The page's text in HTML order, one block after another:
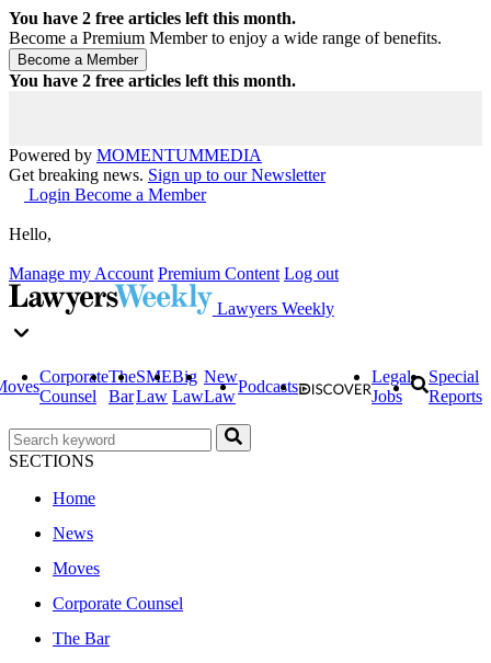
You have 2 free articles left this month.
Become a Premium Member to enjoy a wide range of benefits.
You have 2 free articles left this month.
Powered by MOMENTUMMEDIA
Get breaking news. Sign up to our Newsletter
Login Become a Member
Hello,
Manage my Account Premium Content Log out
Lawyers Weekly
Corporate
Counsel
The
Bar
SME
Law
Big
Law
New
Law
Podcasts
Legal
Jobs
Special
Reports
SECTIONS
Home
News
Moves
Corporate Counsel
The Bar